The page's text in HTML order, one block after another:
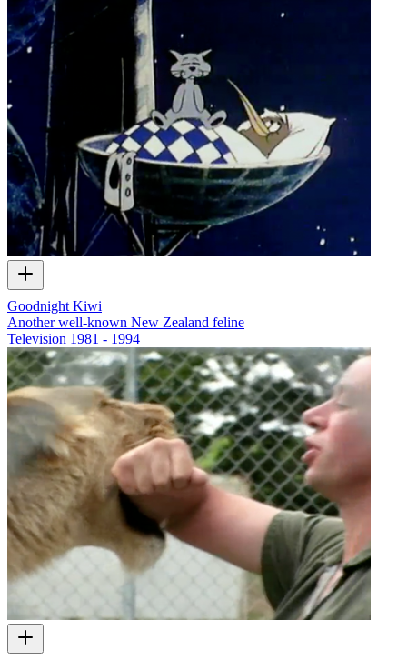
Goodnight Kiwi
Another well-known New Zealand feline
Television 1981 - 1994